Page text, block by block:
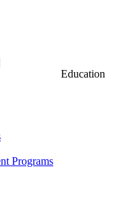
Education
Programs